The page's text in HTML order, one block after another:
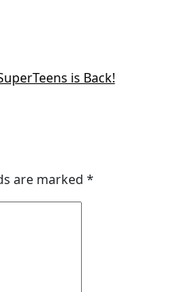
is Back!
are marked *